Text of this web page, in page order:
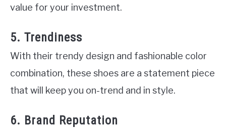
value for your investment.
5. Trendiness
With their trendy design and fashionable color
combination, these shoes are a statement piece
that will keep you on-trend and in style.
6. Brand Reputation